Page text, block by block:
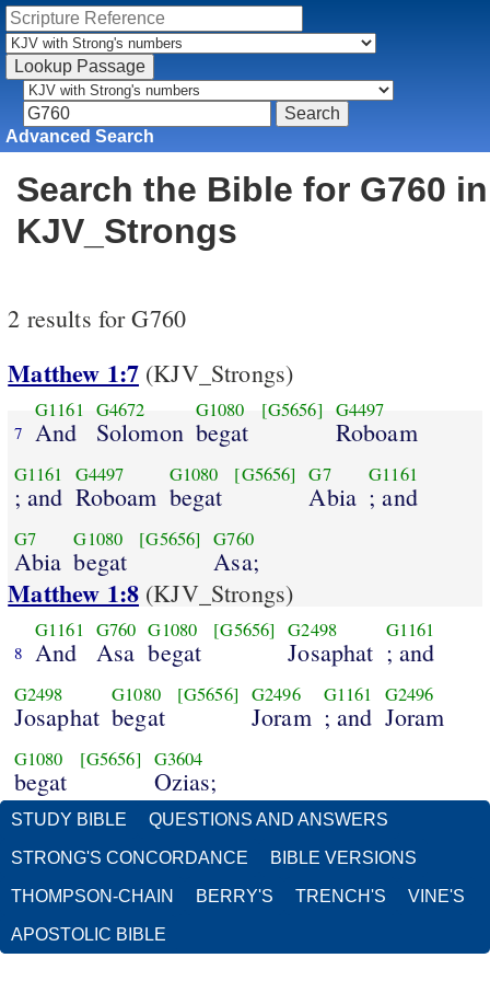
Advanced Search
Search the Bible for G760 in
KJV_Strongs
2 results for G760
Matthew 1:7 (KJV_Strongs)
7
G1161
And
G4672
Solomon
G1080
begat
[G5656] G4497
Roboam
G1161
; and
G4497
Roboam
G1080
begat
[G5656] G7
Abia
G1161
; and
G7
Abia
G1080
begat
[G5656] G760
Asa;
Matthew 1:8 (KJV_Strongs)
8
G1161
And
G760
Asa
G1080
begat
[G5656] G2498
Josaphat
G1161
; and
G2498
Josaphat
G1080
begat
[G5656] G2496
Joram
G1161
; and
G2496
Joram
G1080
begat
[G5656] G3604
Ozias;
STUDY BIBLE QUESTIONS AND ANSWERS
STRONG'S CONCORDANCE BIBLE VERSIONS
THOMPSON-CHAIN BERRY'S TRENCH'S VINE'S
APOSTOLIC BIBLE